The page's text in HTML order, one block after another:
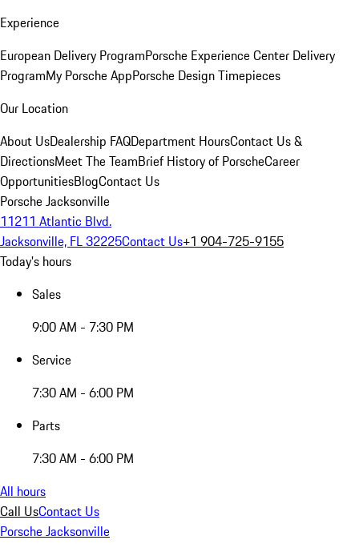
Experience
European Delivery ProgramPorsche Experience Center Delivery
ProgramMy Porsche AppPorsche Design Timepieces
Our Location
About UsDealership FAQDepartment HoursContact Us &
DirectionsMeet The TeamBrief History of PorscheCareer
OpportunitiesBlogContact Us
Porsche Jacksonville
11211 Atlantic Blvd.
Jacksonville, FL 32225Contact Us+1 904-725-9155
Today's hours
Sales
9:00 AM - 7:30 PM
Service
7:30 AM - 6:00 PM
Parts
7:30 AM - 6:00 PM
All hours
Call UsContact Us
Porsche Jacksonville